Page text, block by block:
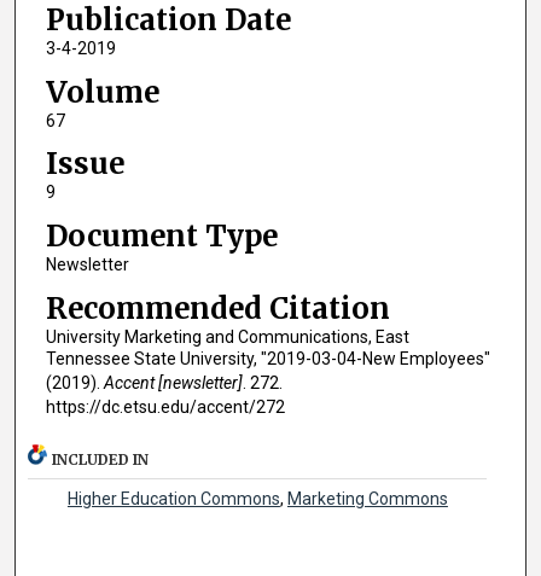
Publication Date
3-4-2019
Volume
67
Issue
9
Document Type
Newsletter
Recommended Citation
University Marketing and Communications, East
Tennessee State University, "2019-03-04-New Employees"
(2019). Accent [newsletter]. 272.
https://dc.etsu.edu/accent/272
INCLUDED IN
Higher Education Commons, Marketing Commons